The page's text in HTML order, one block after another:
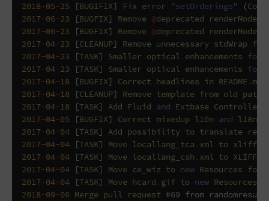
2018-05-25 [BUGIFIX] Fix error "setOrderings" (
2017-06-23 [BUGFIX] Remove @deprecated renderMode
2017-06-23 [BUGFIX] Remove @deprecated renderMode
2017-04-23 [CLEANUP] Remove unnecessary stdWrap
2017-04-23 [TASK] Smaller optical enhancements for
2017-04-23 [TASK] Smaller optical enhancements for
2017-04-18 [BUGFIX] Correct headlines in README. md
2017-04-18 [CLEANUP] Remove template from old path
2017-04-18 [TASK] Add Fluid and Extbase Controller
2017-04-05 [BUGFIX] Correct mixedup l10n and l18n
2017-04-04 [TASK] Add possibility to translate
2017-04-04 [TASK] Move locallang_tca . xml to xliff
2017-04-04 [TASK] Move locallang_csh . xml to XLIFF
2017-04-04 [TASK] Move ce_wiz to new Resources
2017-04-04 [TASK] Move hcard . gif to new Resources
2018-09-06 Merge pull request #69 from